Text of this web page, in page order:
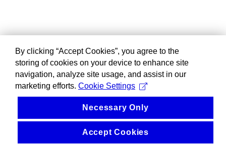
By clicking “Accept Cookies”, you agree to the
storing of cookies on your device to enhance site
navigation, analyze site usage, and assist in our
marketing efforts. Cookie Settings
Necessary Only
Accept Cookies